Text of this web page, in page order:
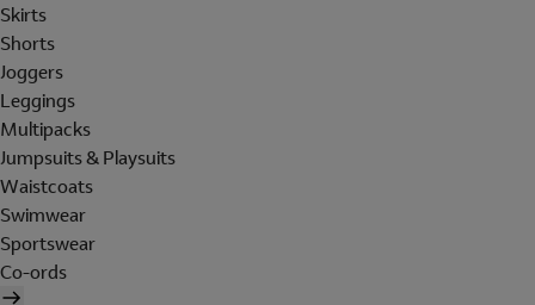
Skirts
Shorts
Joggers
Leggings
Multipacks
Jumpsuits & Playsuits
Waistcoats
Swimwear
Sportswear
Co-ords